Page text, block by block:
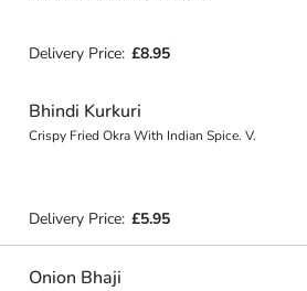
Delivery Price: £8.95
Bhindi Kurkuri
Crispy Fried Okra With Indian Spice. V.
Delivery Price: £5.95
Onion Bhaji